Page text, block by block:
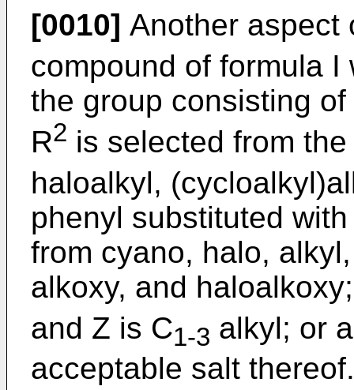
[0010] Another aspect
compound of formula I
the group consisting
R2 is selected from
haloalkyl,
phenyl substituted
from cyano, halo,
alkoxy, and
and Z is C1-3 alkyl; or
acceptable salt thereof.